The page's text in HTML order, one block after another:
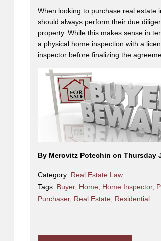
When looking to purchase real estate
should always perform their due
property. While this makes sense in
a physical home inspection with a
inspector before finalizing the
By Merovitz Potechin on Thursday
Category: Real Estate Law
Tags: Buyer, Home, Home Inspector,
Purchaser, Real Estate, Residential